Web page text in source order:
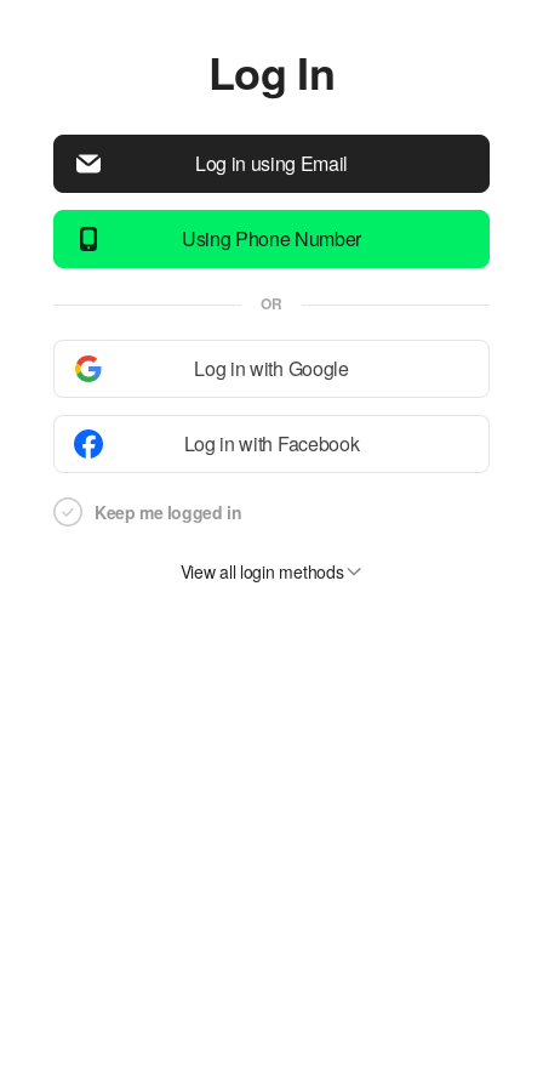
Log In
Log in using Email
Using Phone Number
OR
Log in with Google
Log in with Facebook
Keep me logged in
View all login methods